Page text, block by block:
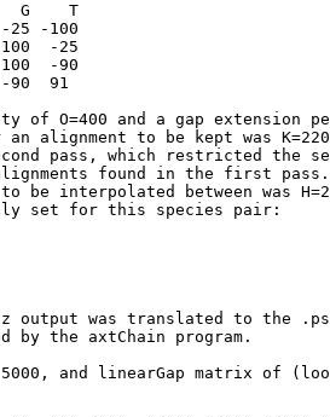
G    T
25 -100
-25
-90
90  91
of O=400 and a gap extension
an alignment to be kept was
pass, which restricted the
found in the first pass.
be interpolated between was
set for this species pair:
output was translated to the
by the axtChain program.
5000, and linearGap matrix of